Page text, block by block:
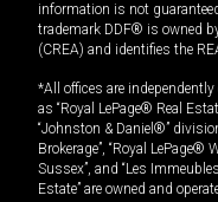
information is not
trademark DDF® is owned
(CREA) and identifies the
*All offices are
as “Royal LePage® Real
“Johnston & Daniel®”
Brokerage”, “Royal LePage®
Sussex”, and “Les
Estate” are owned and